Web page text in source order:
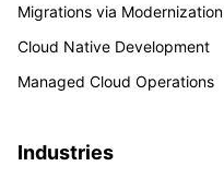
Migrations via Modernization
Cloud Native Development
Managed Cloud Operations
Industries